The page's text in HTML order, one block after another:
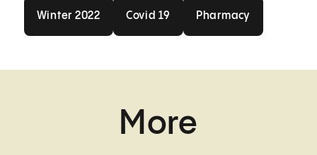
Winter 2022 Covid 19 Pharmacy
More